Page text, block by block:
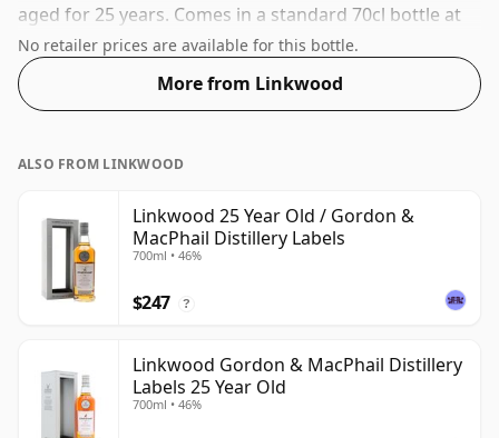
aged for 25 years. Comes in a standard 70cl bottle at
the non-standard strength of 47.2%.
No retailer prices are available for this bottle.
More from Linkwood
ALSO FROM LINKWOOD
Linkwood 25 Year Old / Gordon &
MacPhail Distillery Labels
700ml • 46%
$247 ?
Linkwood Gordon & MacPhail Distillery
Labels 25 Year Old
700ml • 46%